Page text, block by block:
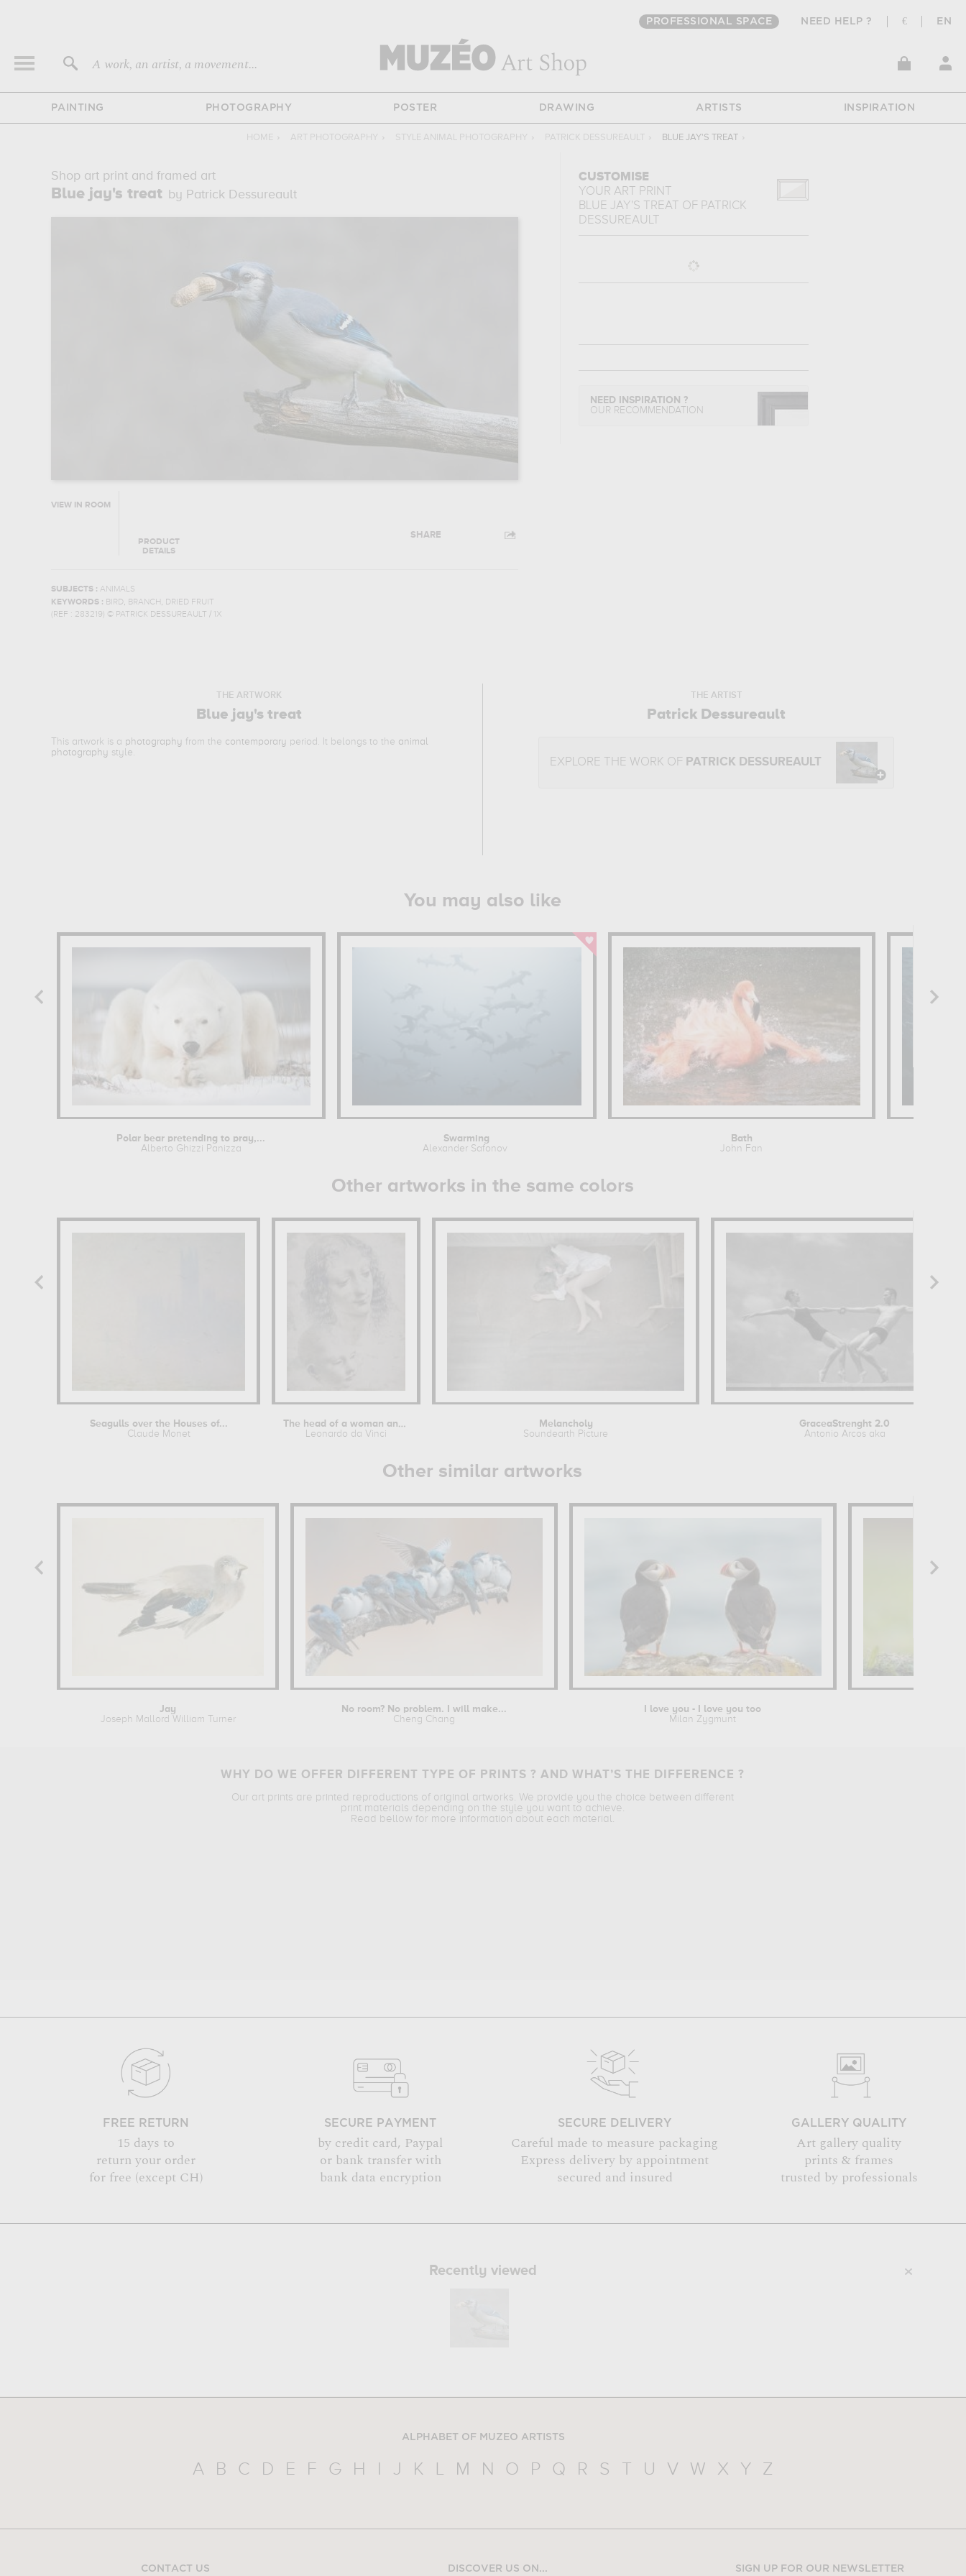
PROFESSIONAL SPACE NEED HELP ? € EN
A work, an artist, a movement...
PAINTING PHOTOGRAPHY POSTER DRAWING ARTISTS INSPIRATION
HOME › ART PHOTOGRAPHY › STYLE ANIMAL PHOTOGRAPHY › PATRICK DESSUREAULT › BLUE JAY'S TREAT ›
Shop art print and framed art
Blue jay's treat by Patrick Dessureault
VIEW IN ROOM
PRODUCT
DETAILS
SHARE
SUBJECTS : ANIMALS
KEYWORDS : BIRD, BRANCH, DRIED FRUIT
(REF : 283219) © PATRICK DESSUREAULT / 1X
CUSTOMISE
YOUR ART PRINT
BLUE JAY'S TREAT
OF PATRICK
DESSUREAULT
NEED INSPIRATION ?
OUR RECOMMENDATION
THE ARTWORK
Blue jay's treat
This artwork is a photography from the contemporary period. It belongs to the animal
photography style.
THE ARTIST
Patrick Dessureault
EXPLORE THE WORK OF PATRICK DESSUREAULT
You may also like
Polar bear pretending to pray,...
Alberto Ghizzi Panizza
Swarming
Alexander Safonov
Bath
John Fan
Other artworks in the same colors
Seagulls over the Houses of...
Claude Monet
The head of a woman and the head of a...
Leonardo da Vinci
Melancholy
Soundearth Picture
GraceaStrenght 2.0
Antonio Arcos aka
Other similar artworks
Jay
Joseph Mallord William Turner
No room? No problem. I will make...
Cheng Chang
I love you - I love you too
Milan Zygmunt
WHY DO WE OFFER DIFFERENT TYPE OF PRINTS ? AND WHAT’S THE DIFFERENCE ?
Our art prints are printed reproductions of original artworks. We provide you the choice between different
print materials depending on the style you want to achieve.
Read bellow for more information about each material.
FREE RETURN
15 days to
return your order
for free (except CH)
SECURE PAYMENT
by credit card, Paypal
or bank transfer with
bank data encryption
SECURE DELIVERY
Careful made to measure packaging
Express delivery by appointment
secured and insured
GALLERY QUALITY
Art gallery quality
prints & frames
trusted by professionals
Recently viewed
ALPHABET OF MUZEO ARTISTS
A B C D E F G H I J K L M N O P Q R S T U V W X Y Z
CONTACT US DISCOVER US ON... SIGN UP FOR OUR NEWSLETTER